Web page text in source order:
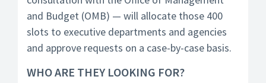
and Budget (OMB) — will allocate those 400
slots to executive departments and agencies
and approve requests on a case-by-case basis.
WHO ARE THEY LOOKING FOR?